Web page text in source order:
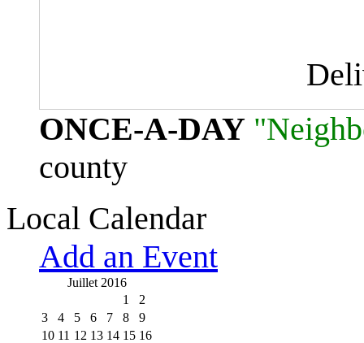
ONCE-A-DAY
county
Local Calendar
Add an Event
Juillet 2016
1
2
3
4 5 6 7 8
9
10 11 12 13 14 15 16